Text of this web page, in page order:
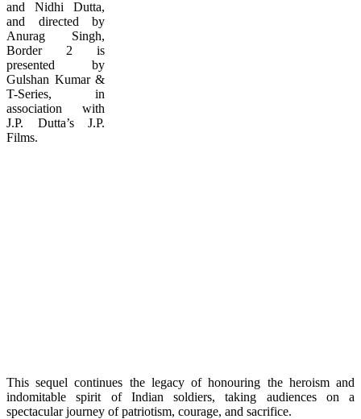
and Nidhi Dutta,
and directed by
Anurag Singh,
Border 2 is
presented by
Gulshan Kumar &
T-Series, in
association with
J.P. Dutta’s J.P.
Films.
This sequel continues the legacy of honouring the heroism and
indomitable spirit of Indian soldiers, taking audiences on a
spectacular journey of patriotism, courage, and sacrifice.